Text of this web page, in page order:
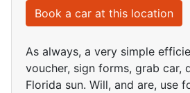
Book a car at this location
As always, a very simple
voucher, sign forms, grab car,
Florida sun. Will, and are, use